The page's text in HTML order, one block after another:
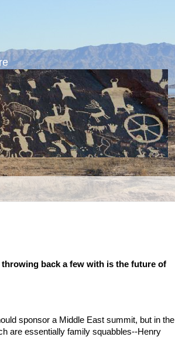
back a few with is the future of
sponsor a Middle East summit, but in the
are essentially family squabbles--Henry